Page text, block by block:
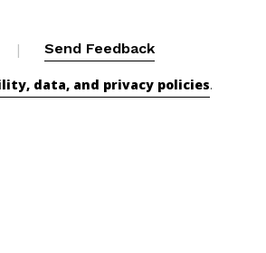
| Send Feedback
data, and privacy policies.